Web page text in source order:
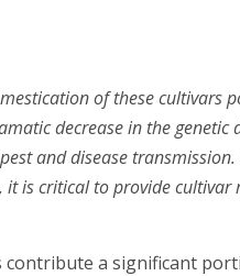
of these cultivars
decrease in the genetic
and disease
is critical to provide
a significant